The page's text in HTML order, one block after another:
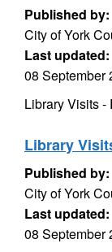
Published by:
City of York
Last updated:
08 September
Library Visits -
Library
Published by:
City of York
Last updated:
08 September